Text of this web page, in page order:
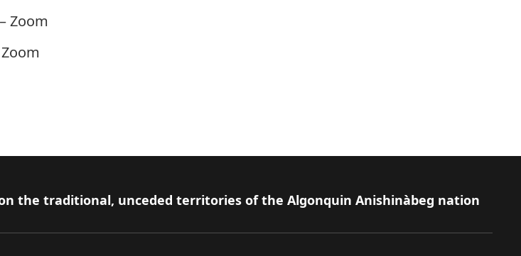
Zoom
the traditional, unceded territories of the Algonquin Anishinàbeg nation